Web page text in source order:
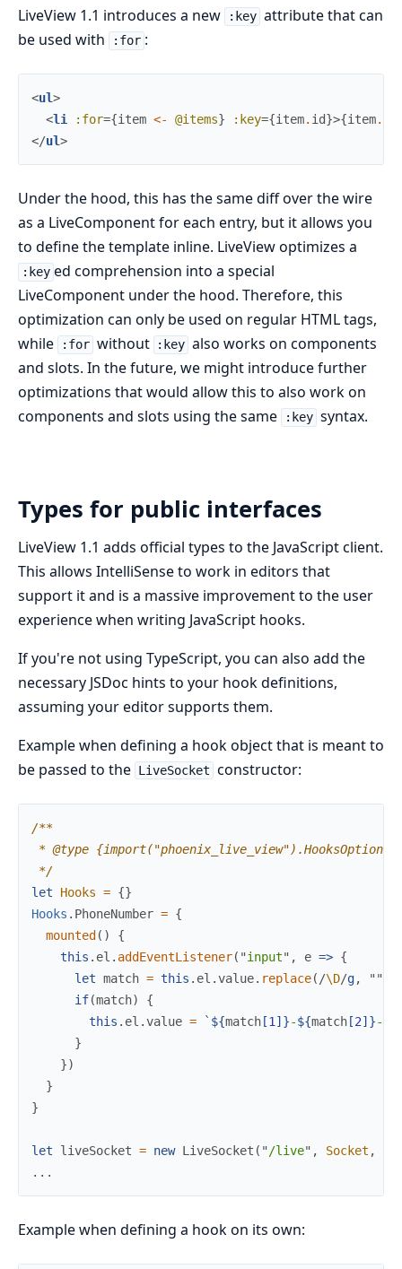
LiveView 1.1 introduces a new
:key attribute that can
be used with
:for :
<ul>
<li :for={item <- @items} :key={item. id}>{item.
</ul>
Under the hood, this has the same diff over the wire
as a LiveComponent for each entry, but it allows you
to define the template inline. LiveView optimizes a
:key ed comprehension into a special
LiveComponent under the hood. Therefore, this
optimization can only be used on regular HTML tags,
while
:for without :key also works on components
and slots. In the future, we might introduce further
optimizations that would allow this to also work on
components and slots using the same
:key syntax.
Types for public interfaces
LiveView 1.1 adds official types to the JavaScript client.
This allows IntelliSense to work in editors that
support it and is a massive improvement to the user
experience when writing JavaScript hooks.
If you're not using TypeScript, you can also add the
necessary JSDoc hints to your hook definitions,
assuming your editor supports them.
Example when defining a hook object that is meant to
be passed to the LiveSocket constructor:
/**
*
*/
let
Hooks = {}
Hooks . PhoneNumber = {
mounted ( )
{
this . el . addEventListener( "input" , e => {
let match = this . el .value. replace( /\D/g, " "
if(match)
{
this . el .value = ` ${match [1 ] }-${match [2] }-
}
})
}
}
let liveSocket = new LiveSocket ( " /live" , Socket ,
. . .
Example when defining a hook on its own: